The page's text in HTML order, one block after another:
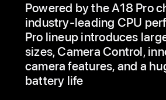
Powered by the A18 Pro
industry-leading CPU
Pro lineup introduces
sizes, Camera Control,
camera features, and a
battery life